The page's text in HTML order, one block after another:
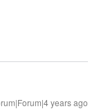
years ago